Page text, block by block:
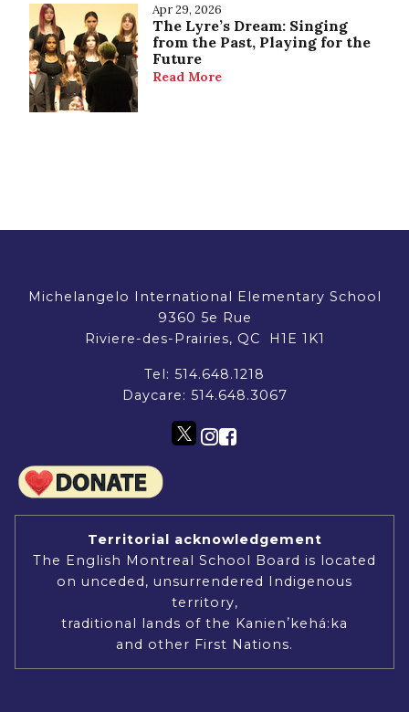
Apr 29, 2026
The Lyre’s Dream: Singing
from the Past, Playing for the
Future
Read More
Michelangelo International Elementary School
9360 5e Rue
Riviere-des-Prairies, QC H1E 1K1
Tel: 514.648.1218
Daycare: 514.648.3067
Territorial acknowledgement
The English Montreal School Board is located
on unceded, unsurrendered Indigenous
territory,
traditional lands of the Kanienʼkehá:ka
and other First Nations.